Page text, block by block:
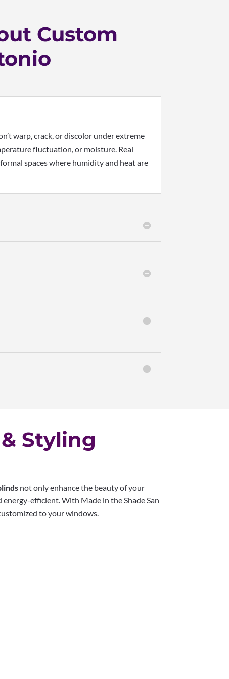
Custom
warp, crack, or discolor under extreme
fluctuation, or moisture. Real
spaces where humidity and heat are
Styling
not only enhance the beauty of your
efficient. With Made in the Shade San
to your windows.